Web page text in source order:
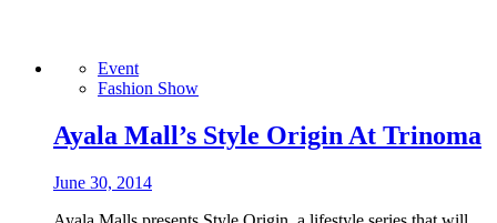
Event
Fashion Show
Ayala Mall’s Style Origin At Trinoma
June 30, 2014